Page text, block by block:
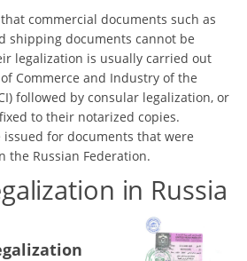
commercial documents such as
shipping documents cannot be
legalization is usually carried out
Commerce and Industry of the
followed by consular legalization, or
to their notarized copies.
for documents that were
the Russian Federation.
in Russia